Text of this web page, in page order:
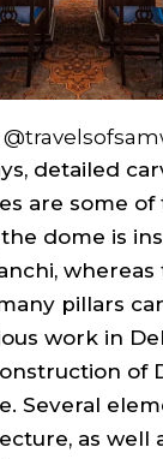
detailed
are some
dome is
pillars
work in
of
Several
as well